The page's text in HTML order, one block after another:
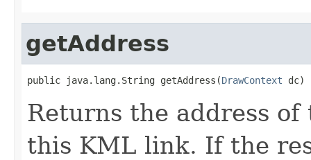
getAddress
public java.lang.String getAddress(DrawContext dc)
Returns the address
this KML link. If the